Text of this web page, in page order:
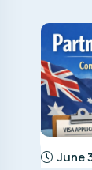
June